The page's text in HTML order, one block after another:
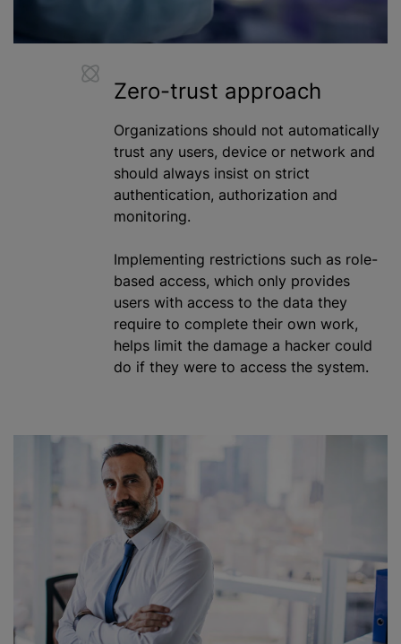
Zero-trust approach
Organizations should not automatically
trust any users, device or network and
should always insist on strict
authentication, authorization and
monitoring.
Implementing restrictions such as role-
based access, which only provides
users with access to the data they
require to complete their own work,
helps limit the damage a hacker could
do if they were to access the system.